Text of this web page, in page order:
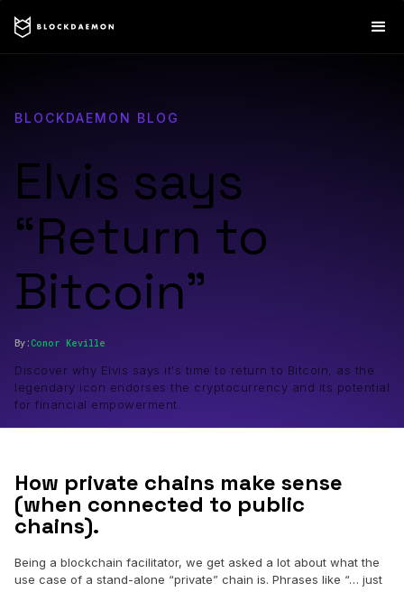
BLOCKDAEMON BLOG
Elvis says
“Return to
Bitcoin”
By:Conor Keville
Discover why Elvis says it's time to return to Bitcoin, as the
legendary icon endorses the cryptocurrency and its potential
for financial empowerment.
How private chains make sense
(when connected to public
chains).
Being a blockchain facilitator, we get asked a lot about what the
use case of a stand-alone “private” chain is. Phrases like “… just